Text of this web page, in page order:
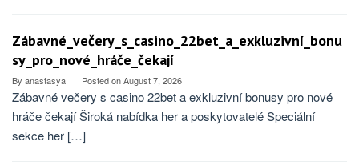
Zábavné_večery_s_casino_22bet_a_exkluzivní_bonu
sy_pro_nové_hráče_čekají
By anastasya Posted onAugust 7, 2026
Zábavné večery s casino 22bet a exkluzivní bonusy pro nové
hráče čekají Široká nabídka her a poskytovatelé Speciální
sekce her […]